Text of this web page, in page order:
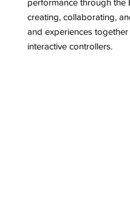
performance through the
creating, collaborating,
and experiences
interactive controllers.